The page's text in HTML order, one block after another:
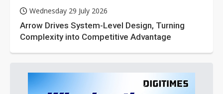
Wednesday 29 July 2026
Arrow Drives System-Level Design, Turning
Complexity into Competitive Advantage